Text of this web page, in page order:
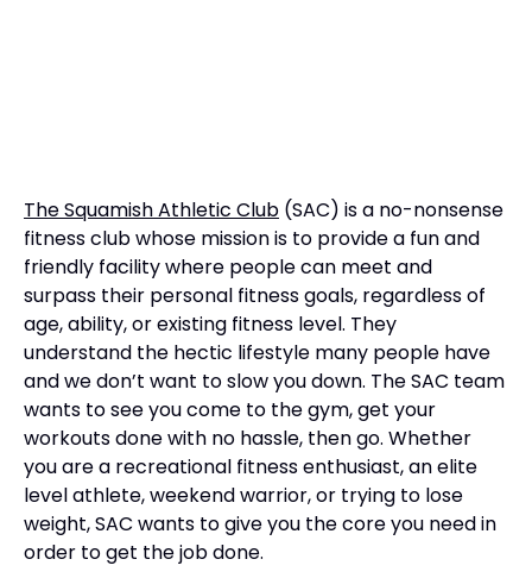
The Squamish Athletic Club (SAC) is a no-nonsense
fitness club whose mission is to provide a fun and
friendly facility where people can meet and
surpass their personal fitness goals, regardless of
age, ability, or existing fitness level. They
understand the hectic lifestyle many people have
and we don’t want to slow you down. The SAC team
wants to see you come to the gym, get your
workouts done with no hassle, then go. Whether
you are a recreational fitness enthusiast, an elite
level athlete, weekend warrior, or trying to lose
weight, SAC wants to give you the core you need in
order to get the job done.